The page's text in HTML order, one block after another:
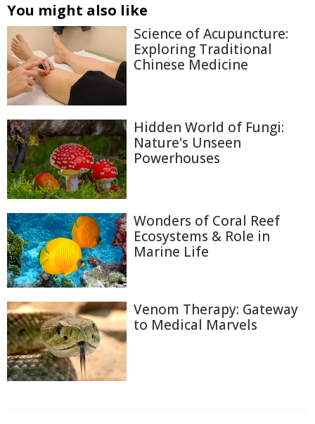
You might also like
Science of Acupuncture:
Exploring Traditional
Chinese Medicine
Hidden World of Fungi:
Nature's Unseen
Powerhouses
Wonders of Coral Reef
Ecosystems & Role in
Marine Life
Venom Therapy: Gateway
to Medical Marvels